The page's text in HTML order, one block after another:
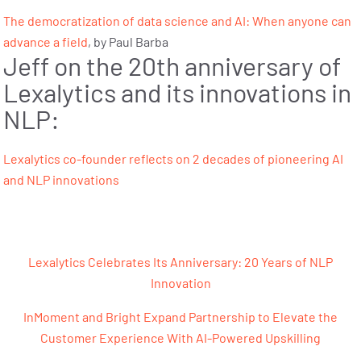
The democratization of data science and AI: When anyone can
advance a field, by Paul Barba
Jeff on the 20th anniversary of
Lexalytics and its innovations in
NLP:
Lexalytics co-founder reflects on 2 decades of pioneering AI
and NLP innovations
Post navigation
Lexalytics Celebrates Its Anniversary: 20 Years of NLP
Innovation
InMoment and Bright Expand Partnership to Elevate the
Customer Experience With AI-Powered Upskilling